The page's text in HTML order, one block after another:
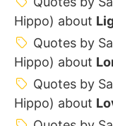
Hippo) about
Quotes by
Hippo) about
Quotes by
Hippo) about